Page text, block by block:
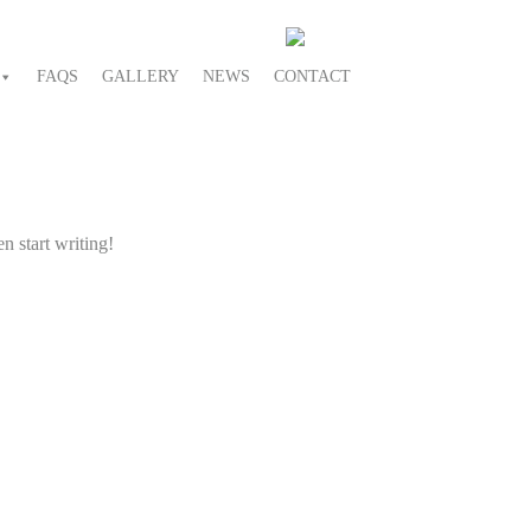
FAQS GALLERY NEWS CONTACT
start writing!